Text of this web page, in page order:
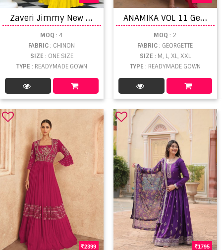
Z
averi Jimmy New Stylist Gown Collection
MOQ : 4
FABRIC: CHINON
SIZE : ONE SIZE
TYPE : READYMADE GOWN
A
NAMIKA VOL 11 Georgette Embroidered Ready Made Gown Collection
MOQ : 2
FABRIC: GEORGETTE
SIZE : M, L, XL, XXL
TYPE : READYMADE GOWN
2399 1795